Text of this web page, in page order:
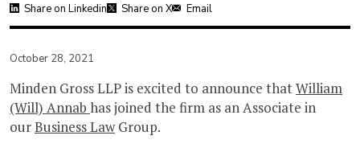
Share on Linkedin Share on X Email
October 28, 2021
Minden Gross LLP is excited to announce thatWilliam
(Will) Annab has joined the firm as an Associate in
ourBusiness LawGroup.